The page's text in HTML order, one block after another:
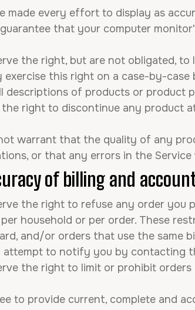
made every effort to display as
that your computer
the right, but are not obligated,
exercise this right on a case-by-
descriptions of products or product
the right to discontinue any product
warrant that the quality of any
or that any errors in the Service
of billing and
the right to refuse any order you
household or per order. These
and/or orders that use the same
attempt to notify you by contacting
the right to limit or prohibit
to provide current, complete and